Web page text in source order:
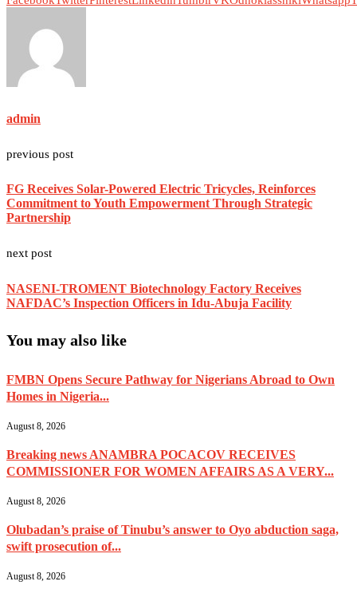
admin
previous post
FG Receives Solar-Powered Electric Tricycles, Reinforces
Commitment to Youth Empowerment Through Strategic
Partnership
next post
NASENI-TROMENT Biotechnology Factory Receives
NAFDAC’s Inspection Officers in Idu-Abuja Facility
You may also like
FMBN Opens Secure Pathway for Nigerians Abroad to Own
Homes in Nigeria...
August 8, 2026
Breaking news ANAMBRA POCACOV RECEIVES
COMMISSIONER FOR WOMEN AFFAIRS AS A VERY...
August 8, 2026
Olubadan’s praise of Tinubu’s answer to Oyo abduction saga,
swift prosecution of...
August 8, 2026